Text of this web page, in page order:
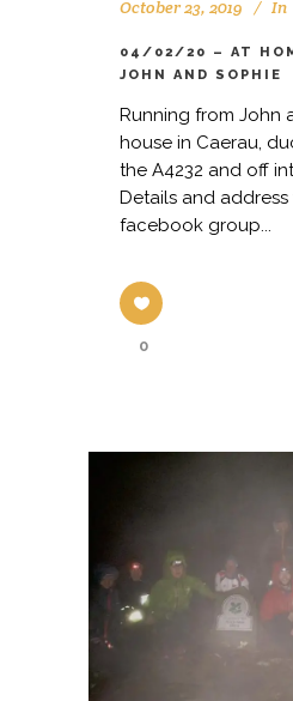
October 23, 2019 In
04/02/20 – AT
JOHN AND SOPHIE
Running from John
house in Caerau,
the A4232 and off
Details and address
facebook group...
0